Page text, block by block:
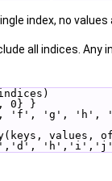
index, no
all indices. Any
0} }
'f', 'g',
values,